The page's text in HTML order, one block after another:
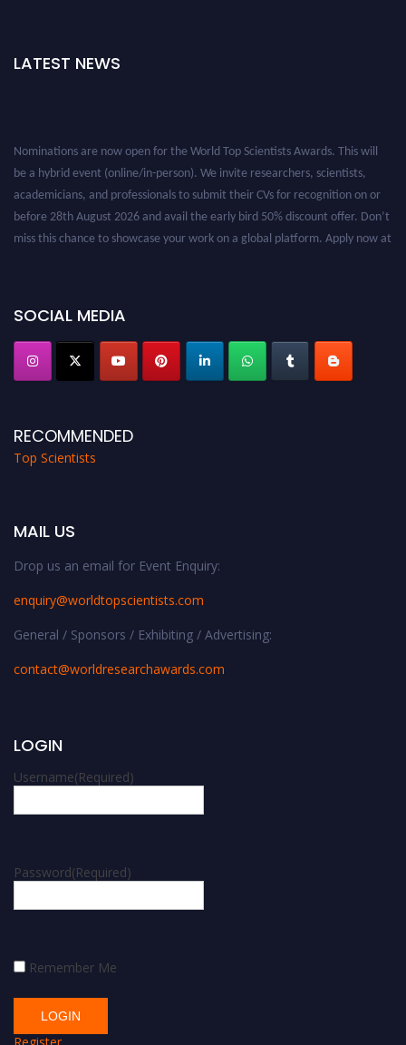
LATEST NEWS
SOCIAL MEDIA
RECOMMENDED
Top Scientists
MAIL US
Drop us an email for Event Enquiry:
enquiry@worldtopscientists.com
General / Sponsors / Exhibiting / Advertising:
contact@worldresearchawards.com
LOGIN
Username(Required)
Password(Required)
Remember Me